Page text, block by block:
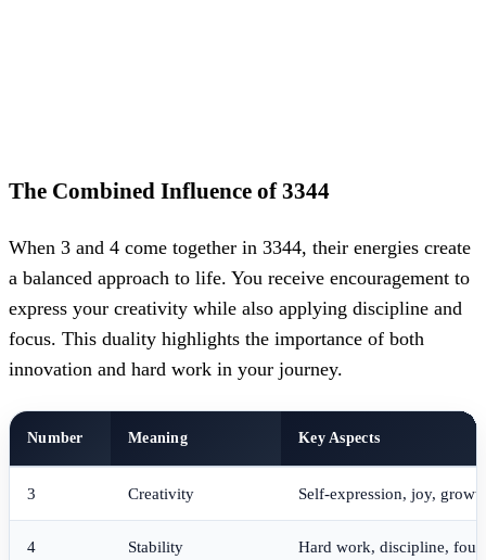
The Combined Influence of 3344
When 3 and 4 come together in 3344, their energies create
a balanced approach to life. You receive encouragement to
express your creativity while also applying discipline and
focus. This duality highlights the importance of both
innovation and hard work in your journey.
Number Meaning Key Aspects
3 Creativity Self-expression, joy,
4 Stability Hard work, discipline,